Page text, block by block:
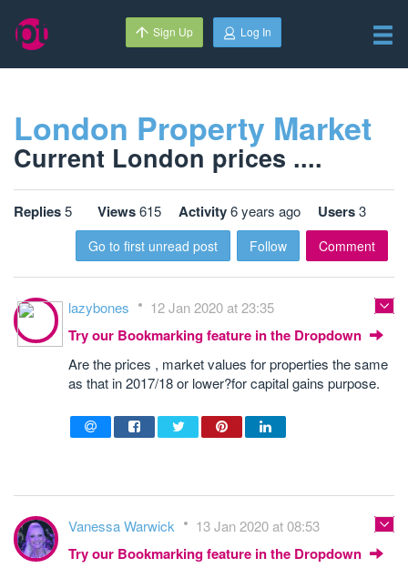
Sign Up Log In
London Property Market
Current London prices ....
Replies5 Views615 Activity6 years ago Users3
Go to first unread post Follow Comment
lazybones 12 Jan 2020 at 23:35
Try our Bookmarking feature in the Dropdown
Are the prices , market values for properties the same
as that in 2017/18 or lower?for capital gains purpose.
Vanessa Warwick 13 Jan 2020 at 08:53
Try our Bookmarking feature in the Dropdown